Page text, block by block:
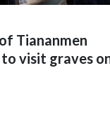
Tiananmen
visit graves